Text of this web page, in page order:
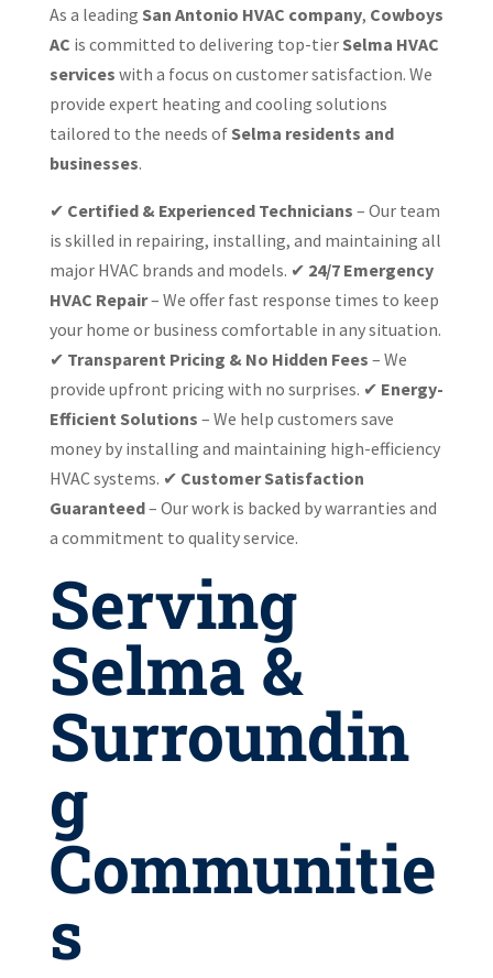
As a leading San Antonio HVAC company, Cowboys
AC is committed to delivering top-tier Selma HVAC
services with a focus on customer satisfaction. We
provide expert heating and cooling solutions
tailored to the needs of Selma residents and
businesses.
✔ Certified & Experienced Technicians – Our team
is skilled in repairing, installing, and maintaining all
major HVAC brands and models. ✔ 24/7 Emergency
HVAC Repair– We offer fast response times to keep
your home or business comfortable in any situation.
✔ Transparent Pricing & No Hidden Fees – We
provide upfront pricing with no surprises. ✔ Energy-
Efficient Solutions – We help customers save
money by installing and maintaining high-efficiency
HVAC systems. ✔ Customer Satisfaction
Guaranteed– Our work is backed by warranties and
a commitment to quality service.
Serving
Selma &
Surroundin
g
Communitie
s